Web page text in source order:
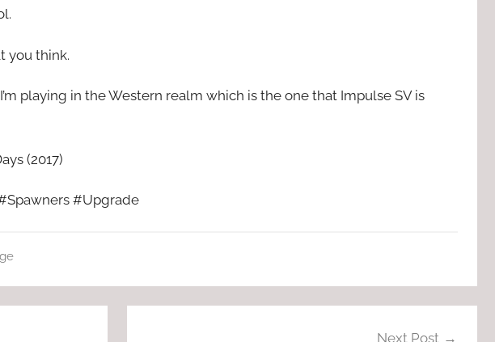
you think.
playing in the Western realm which is the one that Impulse SV is
(2017)
#Upgrade
Next Post